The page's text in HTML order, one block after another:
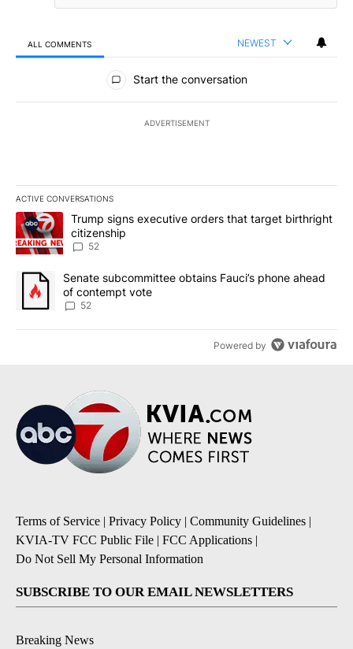
ALL COMMENTS NEWEST
All Comments
Start the conversation
ADVERTISEMENT
ACTIVE CONVERSATIONS
The following is a list of the most commented articles in the last
A trending article titled "Trump signs executive orders that
Trump signs executive orders that target birthright
citizenship
52
A trending article titled "Senate subcommittee obtains Fauci’s
Senate subcommittee obtains Fauci’s phone ahead
of contempt vote
52
Powered by
Terms of Service | Privacy Policy | Community Guidelines |
KVIA-TV FCC Public File | FCC Applications |
Do Not Sell My Personal Information
SUBSCRIBE TO OUR EMAIL NEWSLETTERS
Breaking News